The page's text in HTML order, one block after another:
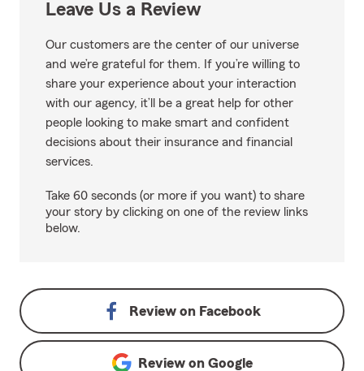
Leave Us a Review
Our customers are the center of our universe
and we’re grateful for them. If you’re willing to
share your experience about your interaction
with our agency, it’ll be a great help for other
people looking to make smart and confident
decisions about their insurance and financial
services.
Take 60 seconds (or more if you want) to share
your story by clicking on one of the review links
below.
Review on Facebook
Review on Google